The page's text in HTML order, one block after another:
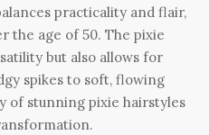
practicality and flair,
the age of 50. The pixie
but also allows for
spikes to soft, flowing
of stunning pixie hairstyles